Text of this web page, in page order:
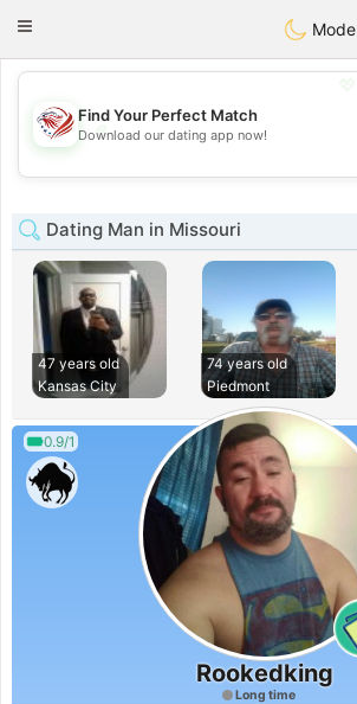
Dating
Toggle
Mode
💖
💕
Find Your Perfect Match
Download our dating app now!
Dating Man in Missouri
47 years old
Kansas City
74 years old
Piedmont
0.9/1
Rookedking
Long time